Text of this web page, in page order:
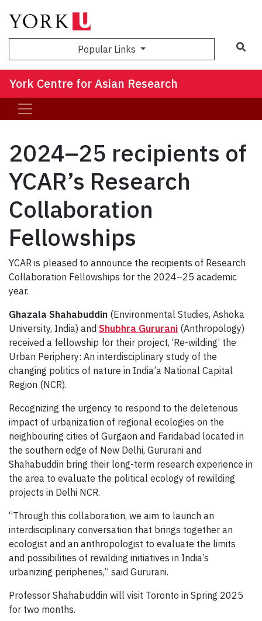
Popular Links
York Centre for Asian Research
2024–25 recipients of
YCAR’s Research
Collaboration
Fellowships
YCAR is pleased to announce the recipients of Research
Collaboration Fellowships for the 2024–25 academic
year.
Ghazala Shahabuddin (Environmental Studies, Ashoka
University, India) and Shubhra Gururani (Anthropology)
received a fellowship for their project, ‘Re-wilding’ the
Urban Periphery: An interdisciplinary study of the
changing politics of nature in India’a National Capital
Region (NCR).
Recognizing the urgency to respond to the deleterious
impact of urbanization of regional ecologies on the
neighbouring cities of Gurgaon and Faridabad located in
the southern edge of New Delhi, Gururani and
Shahabuddin bring their long-term research experience in
the area to evaluate the political ecology of rewilding
projects in Delhi NCR.
“Through this collaboration, we aim to launch an
interdisciplinary conversation that brings together an
ecologist and an anthropologist to evaluate the limits
and possibilities of rewilding initiatives in India’s
urbanizing peripheries,” said Gururani.
Professor Shahabuddin will visit Toronto in Spring 2025
for two months.